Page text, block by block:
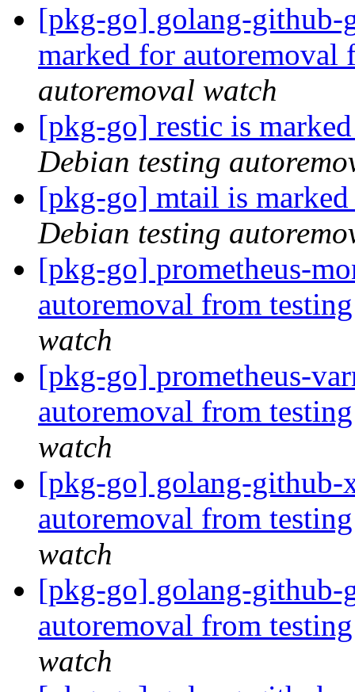
[pkg-go] golang-github-
marked for
autoremoval watch
[pkg-go] restic is
Debian testing
[pkg-go] mtail is
Debian testing
[pkg-go] prometheus-
autoremoval from
watch
[pkg-go] prometheus-
autoremoval from
watch
[pkg-go] golang-github-
autoremoval from
watch
[pkg-go] golang-github-
autoremoval from
watch